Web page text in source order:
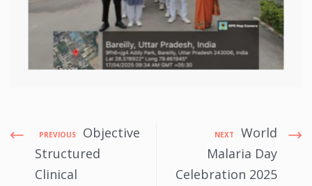
PREVIOUS
Objective
Structured
Clinical
NEXT
World
Malaria Day
Celebration 2025